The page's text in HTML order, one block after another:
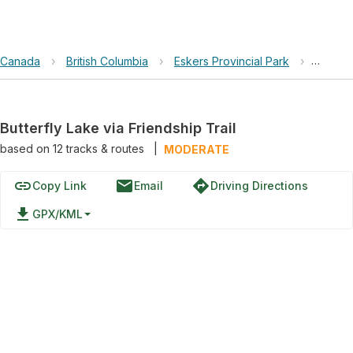
Canada › British Columbia › Eskers Provincial Park ›
Butterfly Lake via Friendship Trail
based on 12tracks & routes MODERATE
linkCopy Link emailEmail directionsDriving Directions
file_download GPX/KML